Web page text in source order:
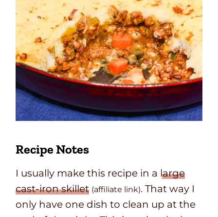
Recipe Notes
I usually make this recipe in a large
cast-iron skillet (affiliate link). That way I
only have one dish to clean up at the